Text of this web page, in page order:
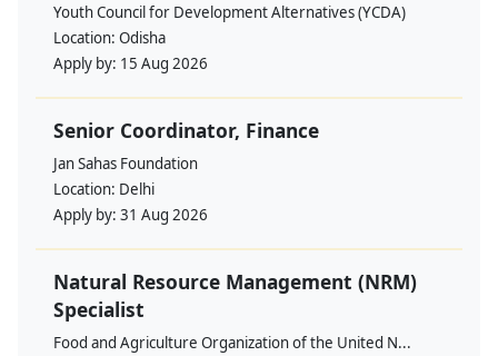
Youth Council for Development Alternatives (YCDA)
Location: Odisha
Apply by: 15 Aug 2026
Senior Coordinator, Finance
Jan Sahas Foundation
Location: Delhi
Apply by: 31 Aug 2026
Natural Resource Management (NRM)
Specialist
Food and Agriculture Organization of the United N...